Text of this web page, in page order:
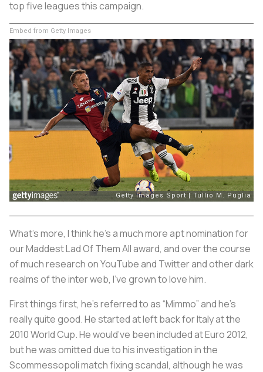
top five leagues this campaign.
Embed from Getty Images
What’s more, I think he’s a much more apt nomination for
our Maddest Lad Of Them All award, and over the course
of much research on YouTube and Twitter and other dark
realms of the inter web, I’ve grown to love him.
First things first, he’s referred to as “Mimmo” and he’s
really quite good. He started at left back for Italy at the
2010 World Cup. He would’ve been included at Euro 2012,
but he was omitted due to his investigation in the
Scommessopolimatch fixing scandal, although he was